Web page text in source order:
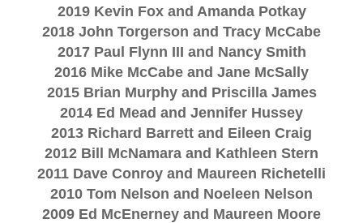
2019 Kevin Fox and Amanda Potkay
2018 John Torgerson and Tracy McCabe
2017 Paul Flynn III and Nancy Smith
2016 Mike McCabe and Jane McSally
2015 Brian Murphy and Priscilla James
2014 Ed Mead and Jennifer Hussey
2013 Richard Barrett and Eileen Craig
2012 Bill McNamara and Kathleen Stern
2011 Dave Conroy and Maureen Richetelli
2010 Tom Nelson and Noeleen Nelson
2009 Ed McEnerney and Maureen Moore